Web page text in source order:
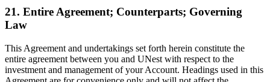
21. Entire Agreement; Counterparts; Governing
Law
This Agreement and undertakings set forth herein constitute the
entire agreement between you and UNest with respect to the
investment and management of your Account. Headings used in this